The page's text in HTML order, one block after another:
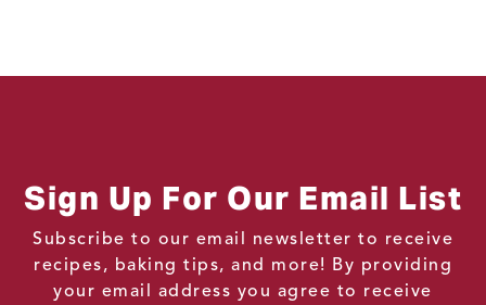
Sign Up For Our Email List
Subscribe to our email newsletter to receive
recipes, baking tips, and more! By providing
your email address you agree to receive